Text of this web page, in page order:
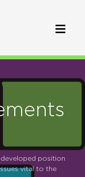
position
vital to the